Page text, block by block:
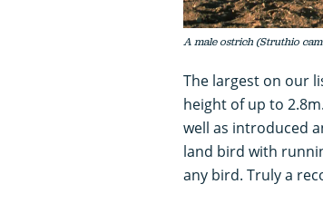
A male ostrich (Struthio
The largest on our
height of up to
well as introduced
land bird with
any bird. Truly a